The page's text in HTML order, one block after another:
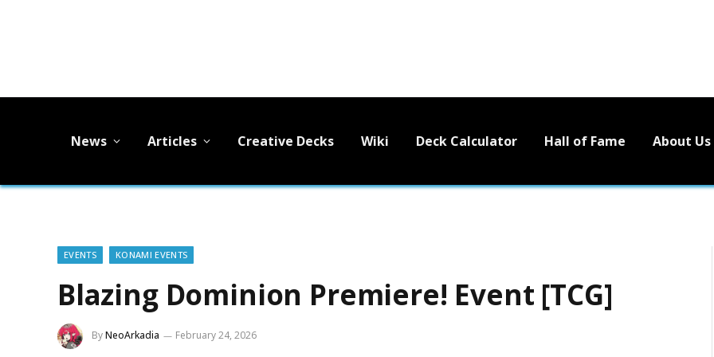
News Articles Creative Decks Wiki Deck Calculator Hall of Fame About Us
EVENTS KONAMI EVENTS
Blazing Dominion Premiere! Event [TCG]
ByNeoArkadia February 24, 2026